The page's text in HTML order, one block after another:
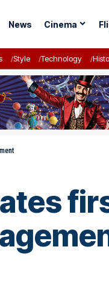
News Cinema
Style Technology